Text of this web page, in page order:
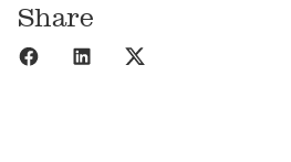
Share
Share to Facebook
Share to LinkedIn